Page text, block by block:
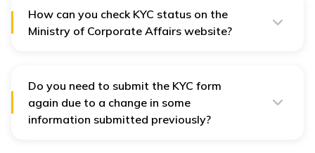
How can you check KYC status on the
Ministry of Corporate Affairs website?
identity with an OTP sent to your registered mobile
number or email ID. Confirm the information submitted
and check the KYC status in MCA.
Do you need to submit the KYC form
again due to a change in some
information submitted previously?